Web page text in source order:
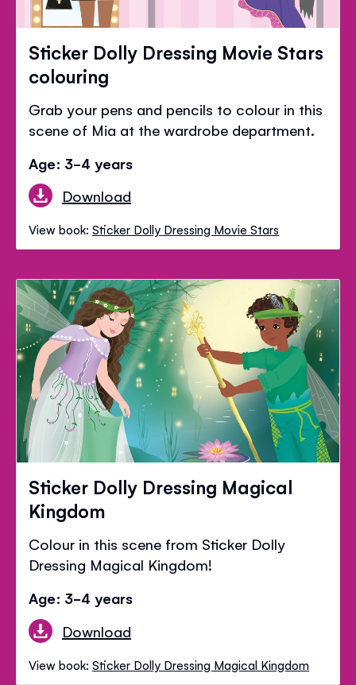
Sticker Dolly Dressing Movie Stars
colouring
Grab your pens and pencils to colour in this
scene of Mia at the wardrobe department.
Age: 3-4 years
Download
View book: Sticker Dolly Dressing Movie Stars
Sticker Dolly Dressing Magical
Kingdom
Colour in this scene from Sticker Dolly
Dressing Magical Kingdom!
Age: 3-4 years
Download
View book: Sticker Dolly Dressing Magical Kingdom